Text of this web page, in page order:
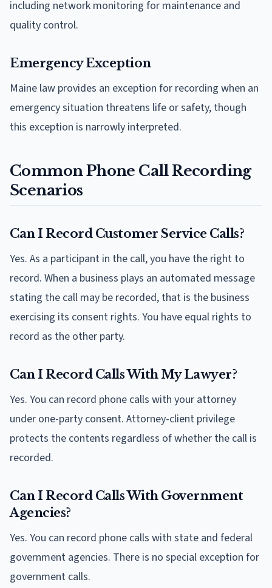
including network monitoring for maintenance and
quality control.
Emergency Exception
Maine law provides an exception for recording when an
emergency situation threatens life or safety, though
this exception is narrowly interpreted.
Common Phone Call Recording
Scenarios
Can I Record Customer Service Calls?
Yes. As a participant in the call, you have the right to
record. When a business plays an automated message
stating the call may be recorded, that is the business
exercising its consent rights. You have equal rights to
record as the other party.
Can I Record Calls With My Lawyer?
Yes. You can record phone calls with your attorney
under one-party consent. Attorney-client privilege
protects the contents regardless of whether the call is
recorded.
Can I Record Calls With Government
Agencies?
Yes. You can record phone calls with state and federal
government agencies. There is no special exception for
government calls.